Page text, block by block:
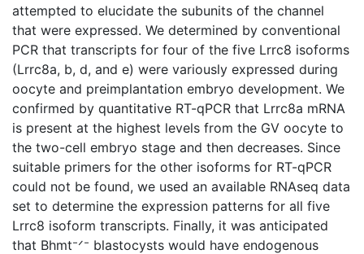
attempted to elucidate the subunits of the channel
that were expressed. We determined by conventional
PCR that transcripts for four of the five Lrrc8 isoforms
(Lrrc8a, b, d, and e) were variously expressed during
oocyte and preimplantation embryo development. We
confirmed by quantitative RT-qPCR that Lrrc8a mRNA
is present at the highest levels from the GV oocyte to
the two-cell embryo stage and then decreases. Since
suitable primers for the other isoforms for RT-qPCR
could not be found, we used an available RNAseq data
set to determine the expression patterns for all five
Lrrc8 isoform transcripts. Finally, it was anticipated
that Bhmt⁻ᐟ⁻ blastocysts would have endogenous